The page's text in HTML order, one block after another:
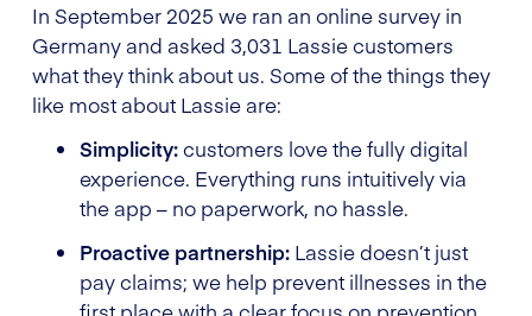
In September 2025 we ran an online survey in
Germany and asked 3,031 Lassie customers
what they think about us. Some of the things they
like most about Lassie are:
Simplicity:customers love the fully digital
experience. Everything runs intuitively via
the app – no paperwork, no hassle.
Proactive partnership: Lassie doesn’t just
pay claims; we help prevent illnesses in the